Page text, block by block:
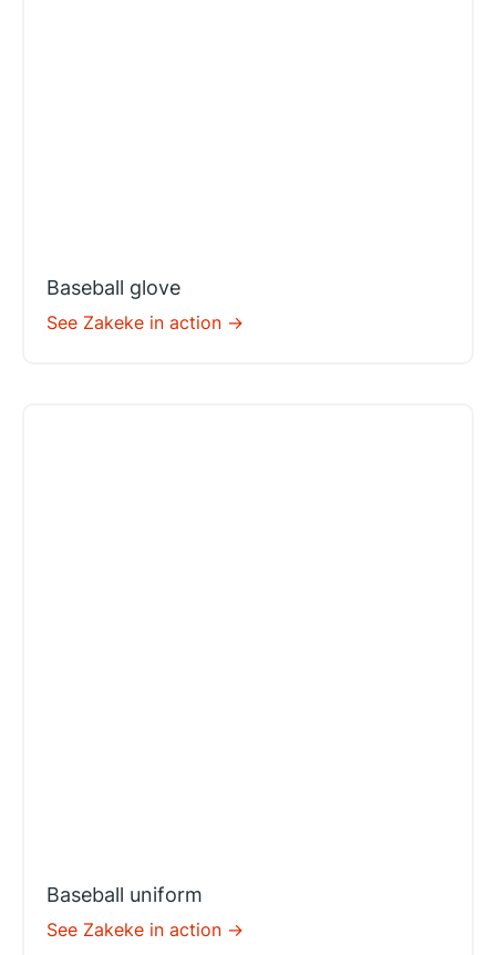
Baseball glove
See Zakeke in action ->
Baseball uniform
See Zakeke in action ->